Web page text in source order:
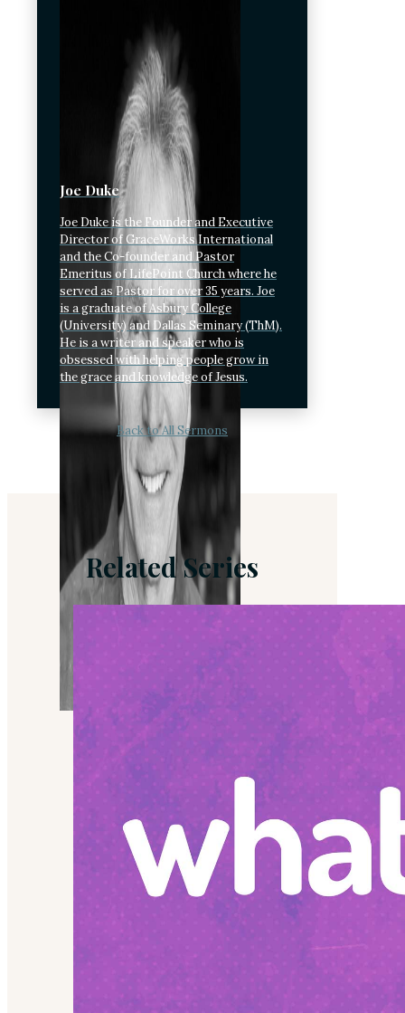
Joe Duke
Joe Duke is the Founder and Executive
Director of GraceWorks International
and the Co-founder and Pastor
Emeritus of LifePoint Church where he
served as Pastor for over 35 years. Joe
is a graduate of Asbury College
(University) and Dallas Seminary (ThM).
He is a writer and speaker who is
obsessed with helping people grow in
the grace and knowledge of Jesus.
Back to All Sermons
Related Series